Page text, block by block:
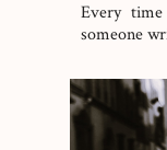
Every
someone